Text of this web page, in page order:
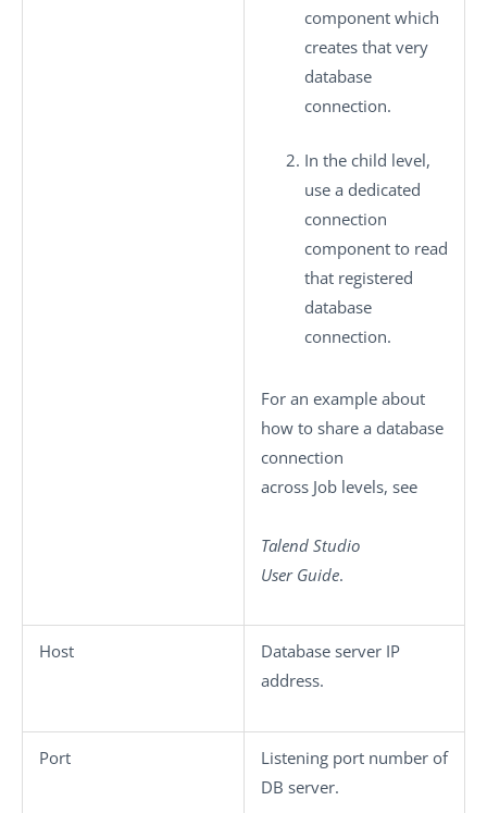
component which
creates that very
database
connection.
In the child level,
use a dedicated
connection
component to read
that registered
database
connection.
For an example about
how to share a database
connection
across Job levels, see
Talend Studio
User Guide.
Host
Database server IP
address.
Port
Listening port number of
DB server.